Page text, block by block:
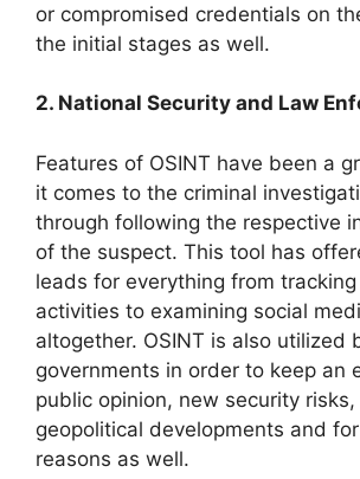
or compromised credentials on
the initial stages as well.
2. National Security and Law
Features of OSINT have been a
it comes to the criminal
through following the respective
of the suspect. This tool has
leads for everything from
activities to examining social
altogether. OSINT is also utilized
governments in order to keep an
public opinion, new security risks,
geopolitical developments and
reasons as well.